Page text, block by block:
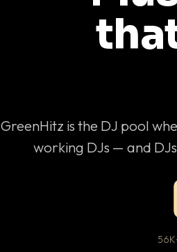
GreenHitz is the DJ pool
working DJs — and